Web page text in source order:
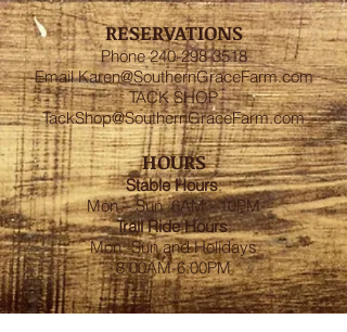
RESERVATIONS
Phone240-298-3518
EmailKaren@SouthernGraceFarm.com
TACK SHOP
TackShop@SouthernGraceFarm.com
HOURS
Stable Hours:
Mon – Sun 6AM - 10PM
Trail Ride Hours:
Mon -Sun and Holidays
8:00AM-6:00PM